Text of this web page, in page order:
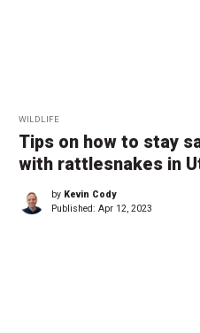
WILDLIFE
Tips on how to stay
with rattlesnakes in
by Kevin Cody
Published: Apr 12, 2023